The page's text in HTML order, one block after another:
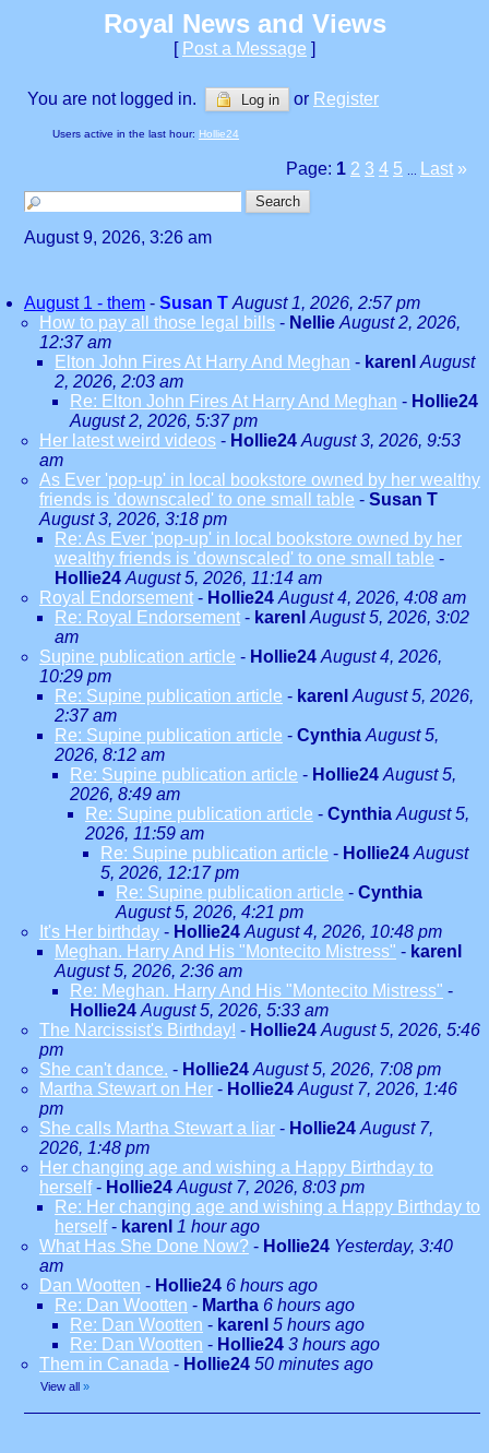
Royal News and Views
[ Post a Message ]
You are not logged in. Log in or Register
Users active in the last hour: Hollie24
Page: 1 2 3 4 5 Last »
August 9, 2026, 3:26 am
August 1 - them - Susan T August 1, 2026, 2:57 pm
How to pay all those legal bills - Nellie August 2, 2026,
12:37 am
Elton John Fires At Harry And Meghan - karenl August
2, 2026, 2:03 am
Re: Elton John Fires At Harry And Meghan - Hollie24
August 2, 2026, 5:37 pm
Her latest weird videos - Hollie24 August 3, 2026, 9:53
am
As Ever 'pop-up' in local bookstore owned by her wealthy
friends is 'downscaled' to one small table - Susan T
August 3, 2026, 3:18 pm
Re: As Ever 'pop-up' in local bookstore owned by her
wealthy friends is 'downscaled' to one small table -
Hollie24 August 5, 2026, 11:14 am
Royal Endorsement - Hollie24 August 4, 2026, 4:08 am
Re: Royal Endorsement - karenl August 5, 2026, 3:02
am
Supine publication article - Hollie24 August 4, 2026,
10:29 pm
Re: Supine publication article - karenl August 5, 2026,
2:37 am
Re: Supine publication article - Cynthia August 5,
2026, 8:12 am
Re: Supine publication article - Hollie24 August 5,
2026, 8:49 am
Re: Supine publication article - Cynthia August 5,
2026, 11:59 am
Re: Supine publication article - Hollie24 August
5, 2026, 12:17 pm
Re: Supine publication article - Cynthia
August 5, 2026, 4:21 pm
It's Her birthday - Hollie24 August 4, 2026, 10:48 pm
Meghan. Harry And His "Montecito Mistress" - karenl
August 5, 2026, 2:36 am
Re: Meghan. Harry And His "Montecito Mistress" -
Hollie24 August 5, 2026, 5:33 am
The Narcissist's Birthday! - Hollie24 August 5, 2026, 5:46
pm
She can't dance. - Hollie24 August 5, 2026, 7:08 pm
Martha Stewart on Her - Hollie24 August 7, 2026, 1:46
pm
She calls Martha Stewart a liar - Hollie24 August 7,
2026, 1:48 pm
Her changing age and wishing a Happy Birthday to
herself- Hollie24 August 7, 2026, 8:03 pm
Re: Her changing age and wishing a Happy Birthday to
herself- karenl 1 hour ago
What Has She Done Now? - Hollie24 Yesterday, 3:40
am
Dan Wootten - Hollie24 6 hours ago
Re: Dan Wootten - Martha 6 hours ago
Re: Dan Wootten - karenl 5 hours ago
Re: Dan Wootten - Hollie24 3 hours ago
Them in Canada - Hollie24 50 minutes ago
View all »